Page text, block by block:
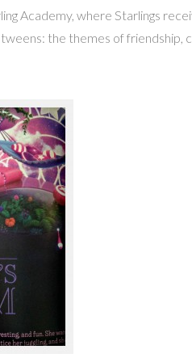
Academy, where Starlings
the themes of friendship,